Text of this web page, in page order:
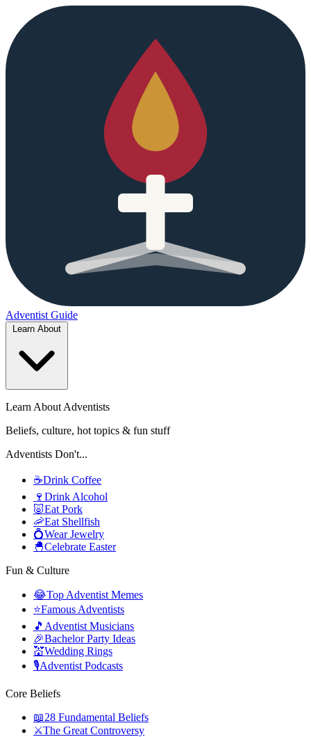
Adventist Guide
Learn About Adventists
Beliefs, culture, hot topics & fun stuff
Adventists Don't...
☕Drink Coffee
🍷 Drink Alcohol
🐷Eat Pork
🦐Eat Shellfish
💍Wear Jewelry
🐣Celebrate Easter
Fun & Culture
😂Top Adventist Memes
⭐Famous Adventists
🎵 Adventist Musicians
🎉Bachelor Party Ideas
💒Wedding Rings
🎙️Adventist Podcasts
Core Beliefs
📖28 Fundamental Beliefs
⚔️The Great Controversy